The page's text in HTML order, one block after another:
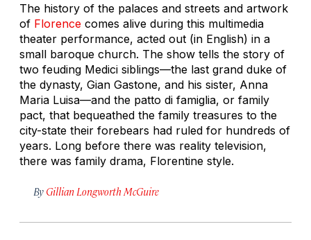
The history of the palaces and streets and artwork
of Florence comes alive during this multimedia
theater performance, acted out (in English) in a
small baroque church. The show tells the story of
two feuding Medici siblings—the last grand duke of
the dynasty, Gian Gastone, and his sister, Anna
Maria Luisa—and the patto di famiglia, or family
pact, that bequeathed the family treasures to the
city-state their forebears had ruled for hundreds of
years. Long before there was reality television,
there was family drama, Florentine style.
By Gillian Longworth McGuire